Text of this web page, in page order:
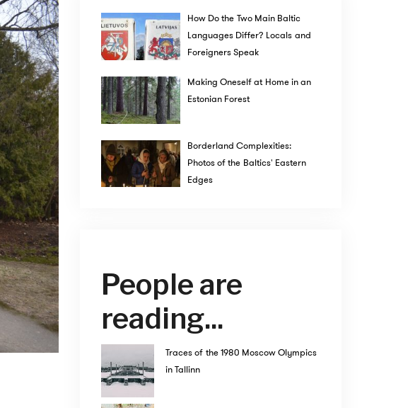
How Do the Two Main Baltic
Languages Differ? Locals and
Foreigners Speak
Making Oneself at Home in an
Estonian Forest
Borderland Complexities:
Photos of the Baltics' Eastern
Edges
People are
reading...
Traces of the 1980 Moscow Olympics
in Tallinn